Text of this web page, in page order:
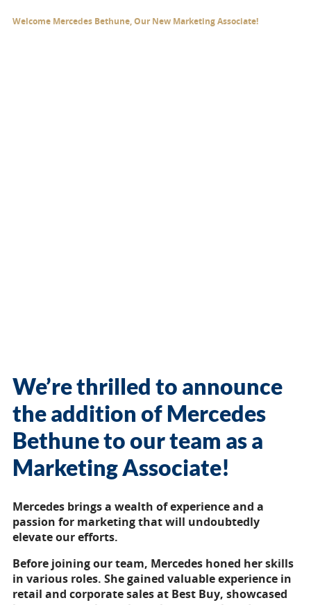
Welcome Mercedes Bethune, Our New Marketing Associate!
We’re thrilled to announce
the addition of Mercedes
Bethune to our team as a
Marketing Associate!
Mercedes brings a wealth of experience and a
passion for marketing that will undoubtedly
elevate our efforts.
Before joining our team, Mercedes honed her skills
in various roles. She gained valuable experience in
retail and corporate sales at Best Buy, showcased